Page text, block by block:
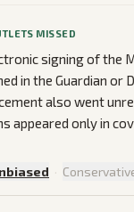
MISSED
signing of the
in the Guardian or
also went
appeared only in
·